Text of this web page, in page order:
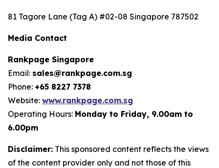
81 Tagore Lane (Tag A) #02-08 Singapore 787502
Media Contact
Rankpage Singapore
Email: sales@rankpage.com.sg
Phone: +65 8227 7378
Website: www.rankpage.com.sg
Operating Hours: Monday to Friday, 9.00am to
6.00pm
Disclaimer: This sponsored content reflects the views
of the content provider only and not those of this